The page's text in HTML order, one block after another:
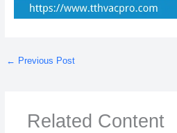
← Previous Post
Related Content